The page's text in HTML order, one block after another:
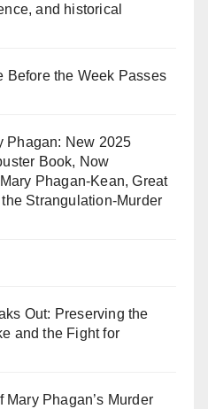
and historical
Before the Week Passes
Phagan: New 2025
Book, Now
Phagan-Kean, Great
Strangulation-Murder
Out: Preserving the
and the Fight for
Phagan’s Murder